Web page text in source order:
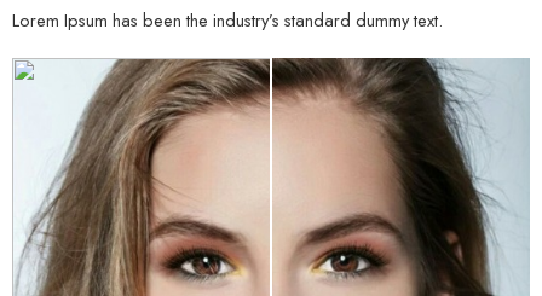
Lorem Ipsum has been the industry’s standard dummy text.